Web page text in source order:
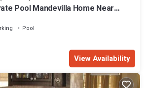
Pool Mandevilla Home Near
Pool
View Availability